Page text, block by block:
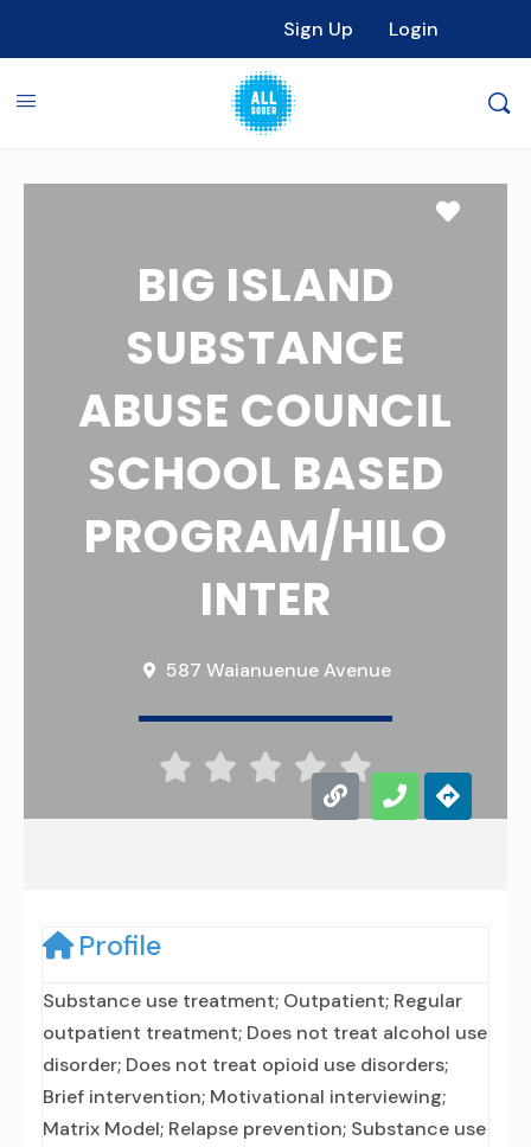
Sign Up Login
BIG ISLAND
SUBSTANCE
ABUSE COUNCIL
SCHOOL BASED
PROGRAM/HILO
INTER
587 Waianuenue Avenue
    
Profile
Substance use treatment; Outpatient; Regular
outpatient treatment; Does not treat alcohol use
disorder; Does not treat opioid use disorders;
Brief intervention; Motivational interviewing;
Matrix Model; Relapse prevention; Substance use